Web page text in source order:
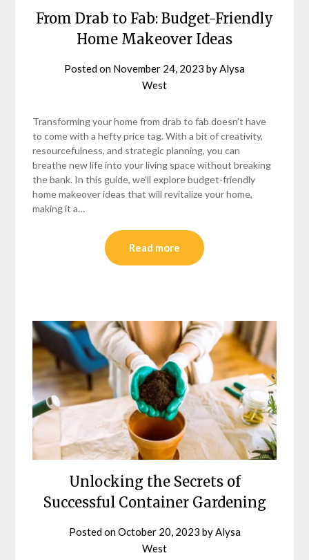
From Drab to Fab: Budget-Friendly
Home Makeover Ideas
Posted on November 24, 2023 byAlysa
West
Transforming your home from drab to fab doesn’t have
to come with a hefty price tag. With a bit of creativity,
resourcefulness, and strategic planning, you can
breathe new life into your living space without breaking
the bank. In this guide, we’ll explore budget-friendly
home makeover ideas that will revitalize your home,
making it a…
Read more
Unlocking the Secrets of
Successful Container Gardening
Posted onOctober 20, 2023 byAlysa
West